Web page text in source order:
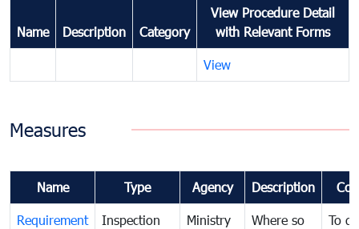
Name Description Category
View Procedure Detail
with Relevant Forms
View
Measures
Name Type Agency Description
Requirement
Inspection
Ministry
Where so
To